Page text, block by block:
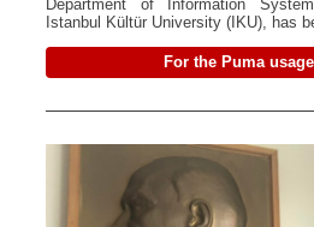
Department of Information
Istanbul Kültür University (IKU), has
For the Puma